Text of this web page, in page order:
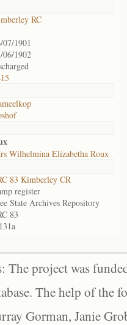
RC
07/1901
06/1902
Wilhelmina Elizabetha Roux
83 Kimberley CR
register
State Archives Repository
83
The project was
The help of the
Gorman, Janie